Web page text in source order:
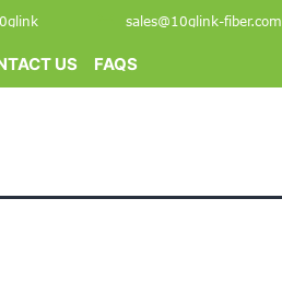
sales@10glink-fiber.com
US FAQS